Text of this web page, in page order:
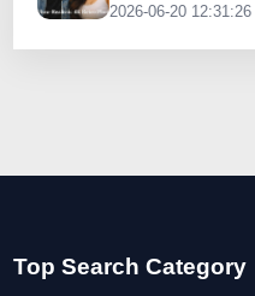
2026-06-20 12:31:26
Top Search Category